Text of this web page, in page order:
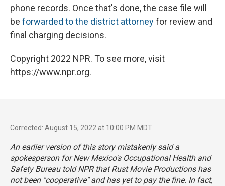
phone records. Once that's done, the case file will
be forwarded to the district attorneyfor review and
final charging decisions.
Copyright 2022 NPR. To see more, visit
https://www.npr.org.
Corrected: August 15, 2022 at 10:00 PM MDT
An earlier version of this story mistakenly said a
spokesperson for New Mexico's Occupational Health and
Safety Bureau told NPR that Rust Movie Productions has
not been "cooperative" and has yet to pay the fine. In fact,